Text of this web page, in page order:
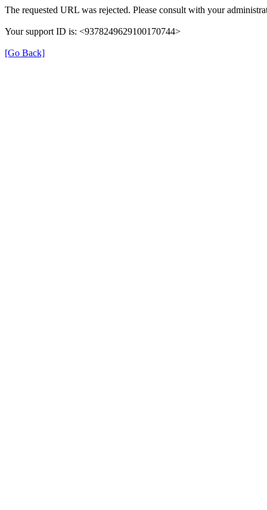
The requested URL was rejected. Please consult with your
Your support ID is: <9378249629100170744>
[Go Back]